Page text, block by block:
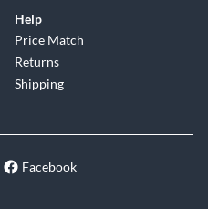
Help
Price Match
Returns
Shipping
Facebook